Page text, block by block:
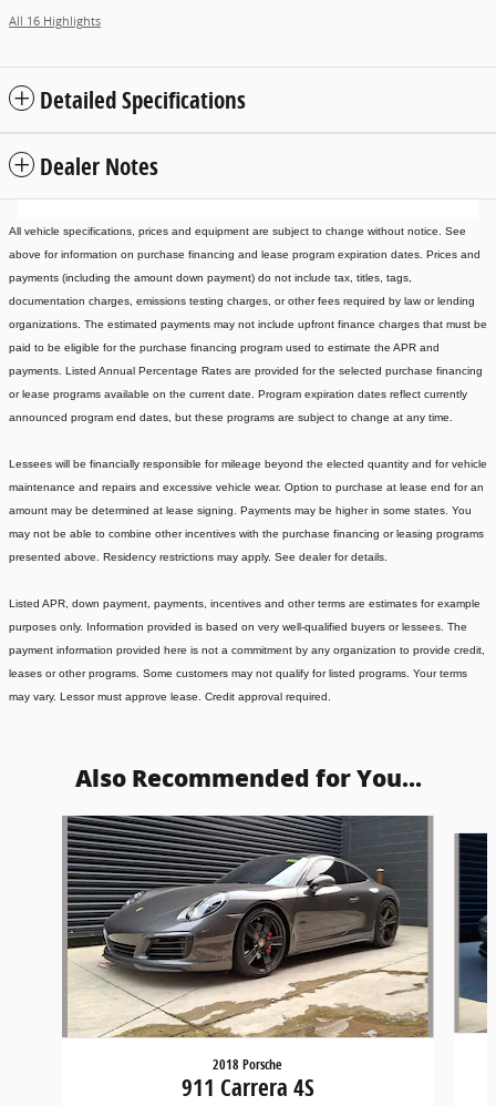
All 16 Highlights
Detailed Specifications
Dealer Notes
All vehicle specifications, prices and equipment are subject to change without notice. See
above for information on purchase financing and lease program expiration dates. Prices and
payments (including the amount down payment) do not include tax, titles, tags,
documentation charges, emissions testing charges, or other fees required by law or lending
organizations. The estimated payments may not include upfront finance charges that must be
paid to be eligible for the purchase financing program used to estimate the APR and
payments. Listed Annual Percentage Rates are provided for the selected purchase financing
or lease programs available on the current date. Program expiration dates reflect currently
announced program end dates, but these programs are subject to change at any time.
Lessees will be financially responsible for mileage beyond the elected quantity and for vehicle
maintenance and repairs and excessive vehicle wear. Option to purchase at lease end for an
amount may be determined at lease signing. Payments may be higher in some states. You
may not be able to combine other incentives with the purchase financing or leasing programs
presented above. Residency restrictions may apply. See dealer for details.
Listed APR, down payment, payments, incentives and other terms are estimates for example
purposes only. Information provided is based on very well-qualified buyers or lessees. The
payment information provided here is not a commitment by any organization to provide credit,
leases or other programs. Some customers may not qualify for listed programs. Your terms
may vary. Lessor must approve lease. Credit approval required.
Also Recommended for You...
Slide 1 of 4
2018 Porsche
911 Carrera 4S